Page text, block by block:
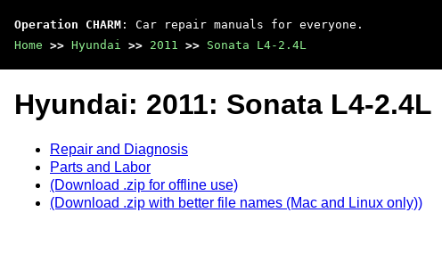
Operation CHARM : Car repair manuals for everyone.
Home >> Hyundai >> 2011 >> Sonata L4-2.4L
Hyundai: 2011: Sonata L4-2.4L
Repair and Diagnosis
Parts and Labor
(Download .zip for offline use)
(Download .zip with better file names (Mac and Linux only))